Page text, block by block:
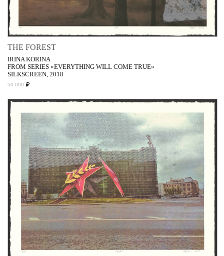
THE FOREST
IRINA KORINA
FROM SERIES «EVERYTHING WILL COME TRUE»
SILKSCREEN, 2018
50 000 ₽